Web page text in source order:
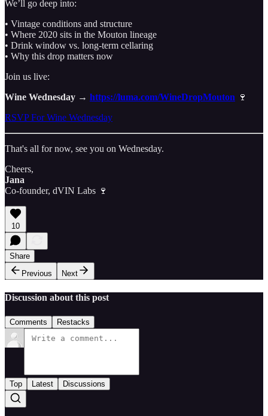
We’ll go deep into:
• Vintage conditions and structure
• Where 2020 sits in the Mouton lineage
• Drink window vs. long-term cellaring
• Why this drop matters now
Join us live:
Wine Wednesday → https://luma.com/WineDropMouton 🍷
RSVP For Wine Wednesday
That's all for now, see you on Wednesday.
Cheers,
Jana
Co-founder, dVIN Labs 🍷
10
Share
Previous
Next
Discussion about this post
Comments Restacks
Top Latest Discussions